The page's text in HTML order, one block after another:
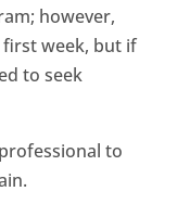
however,
week, but if
to seek
to